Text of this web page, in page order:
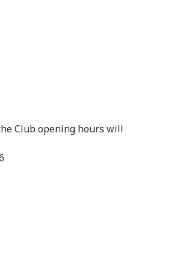
Club opening hours will